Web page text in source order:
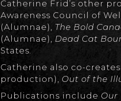
Catherine Frid’s other
Awareness Council of
(Alumnae), The Bold
(Alumnae), Dead Cat
States.
Catherine also co-
production), Out of the
Publications include Our